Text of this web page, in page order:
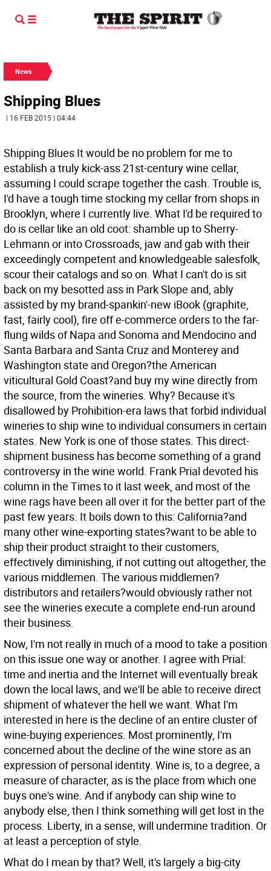
News
Shipping Blues
| 16 FEB 2015 | 04:44
Shipping Blues It would be no problem for me to
establish a truly kick-ass 21st-century wine cellar,
assuming I could scrape together the cash. Trouble is,
I'd have a tough time stocking my cellar from shops in
Brooklyn, where I currently live. What I'd be required to
do is cellar like an old coot: shamble up to Sherry-
Lehmann or into Crossroads, jaw and gab with their
exceedingly competent and knowledgeable salesfolk,
scour their catalogs and so on. What I can't do is sit
back on my besotted ass in Park Slope and, ably
assisted by my brand-spankin'-new iBook (graphite,
fast, fairly cool), fire off e-commerce orders to the far-
flung wilds of Napa and Sonoma and Mendocino and
Santa Barbara and Santa Cruz and Monterey and
Washington state and Oregon?the American
viticultural Gold Coast?and buy my wine directly from
the source, from the wineries. Why? Because it's
disallowed by Prohibition-era laws that forbid individual
wineries to ship wine to individual consumers in certain
states. New York is one of those states. This direct-
shipment business has become something of a grand
controversy in the wine world. Frank Prial devoted his
column in the Times to it last week, and most of the
wine rags have been all over it for the better part of the
past few years. It boils down to this: California?and
many other wine-exporting states?want to be able to
ship their product straight to their customers,
effectively diminishing, if not cutting out altogether, the
various middlemen. The various middlemen?
distributors and retailers?would obviously rather not
see the wineries execute a complete end-run around
their business.
Now, I'm not really in much of a mood to take a position
on this issue one way or another. I agree with Prial:
time and inertia and the Internet will eventually break
down the local laws, and we'll be able to receive direct
shipment of whatever the hell we want. What I'm
interested in here is the decline of an entire cluster of
wine-buying experiences. Most prominently, I'm
concerned about the decline of the wine store as an
expression of personal identity. Wine is, to a degree, a
measure of character, as is the place from which one
buys one's wine. And if anybody can ship wine to
anybody else, then I think something will get lost in the
process. Liberty, in a sense, will undermine tradition. Or
at least a perception of style.
What do I mean by that? Well, it's largely a big-city